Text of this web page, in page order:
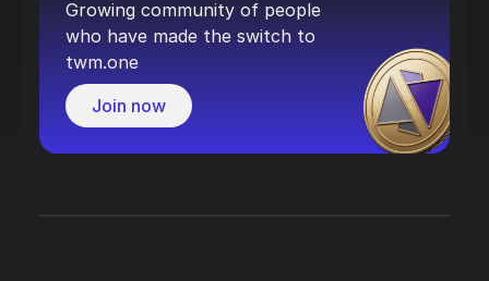
Growing community of people
who have made the switch to
twm.one
Join now